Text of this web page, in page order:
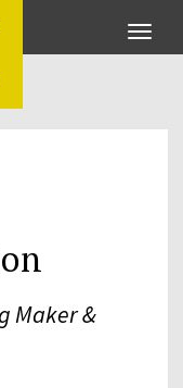
Toggle
Maker &